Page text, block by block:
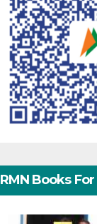
RMN Books